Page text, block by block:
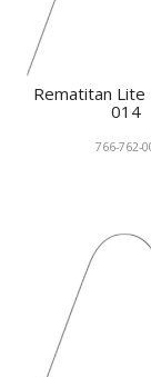
Rematitan Lite
014
766-762-